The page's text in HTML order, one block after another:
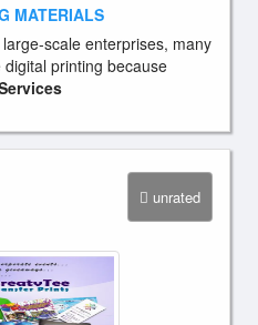
MATERIALS
scale enterprises, many
printing because
unrated